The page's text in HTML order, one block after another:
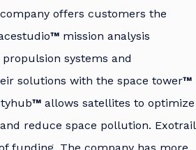
offers customers the
™ mission analysis
systems and
solutions with the space tower™
™ allows satellites to optimize
reduce space pollution. Exotrail